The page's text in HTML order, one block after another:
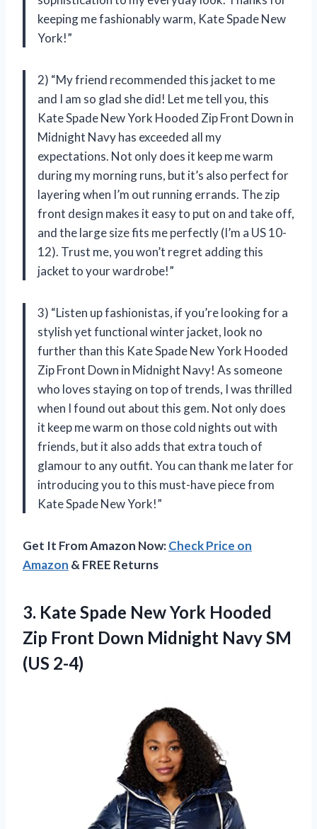
keeping me fashionably warm, Kate Spade New
York!”
2) “My friend recommended this jacket to me
and I am so glad she did! Let me tell you, this
Kate Spade New York Hooded Zip Front Down in
Midnight Navy has exceeded all my
expectations. Not only does it keep me warm
during my morning runs, but it’s also perfect for
layering when I’m out running errands. The zip
front design makes it easy to put on and take off,
and the large size fits me perfectly (I’m a US 10-
12). Trust me, you won’t regret adding this
jacket to your wardrobe!”
3) “Listen up fashionistas, if you’re looking for a
stylish yet functional winter jacket, look no
further than this Kate Spade New York Hooded
Zip Front Down in Midnight Navy! As someone
who loves staying on top of trends, I was thrilled
when I found out about this gem. Not only does
it keep me warm on those cold nights out with
friends, but it also adds that extra touch of
glamour to any outfit. You can thank me later for
introducing you to this must-have piece from
Kate Spade New York!”
Get It From Amazon Now:Check Price on
Amazon & FREE Returns
3. Kate Spade New York Hooded
Zip Front Down Midnight Navy SM
(US 2-4)